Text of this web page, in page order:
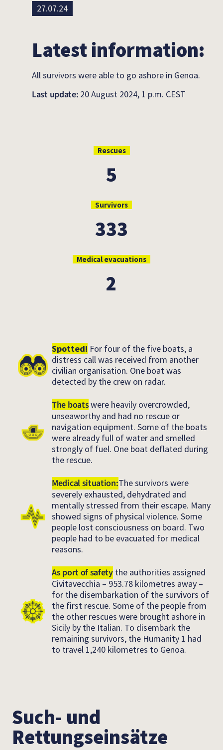
27.07.24
Latest information:
All survivors were able to go ashore in Genoa.
Last update: 20 August 2024, 1 p.m. CEST
Rescues
5
Survivors
333
Medical evacuations
2
Spotted! For four of the five boats, a
distress call was received from another
civilian organisation. One boat was
detected by the crew on radar.
The boatswere heavily overcrowded,
unseaworthy and had no rescue or
navigation equipment. Some of the boats
were already full of water and smelled
strongly of fuel. One boat deflated during
the rescue.
Medical situation:The survivors were
severely exhausted, dehydrated and
mentally stressed from their escape. Many
showed signs of physical violence. Some
people lost consciousness on board. Two
people had to be evacuated for medical
reasons.
As port of safetythe authorities assigned
Civitavecchia – 953.78 kilometres away –
for the disembarkation of the survivors of
the first rescue. Some of the people from
the other rescues were brought ashore in
Sicily by the Italian. To disembark the
remaining survivors, the Humanity 1 had
to travel 1,240 kilometres to Genoa.
Such- und
Rettungseinsätze